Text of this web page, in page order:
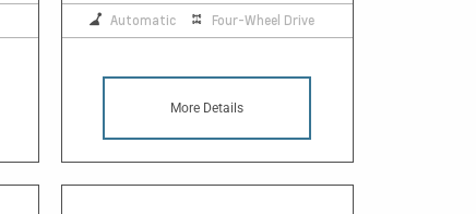
Automatic Four-Wheel Drive
More Details